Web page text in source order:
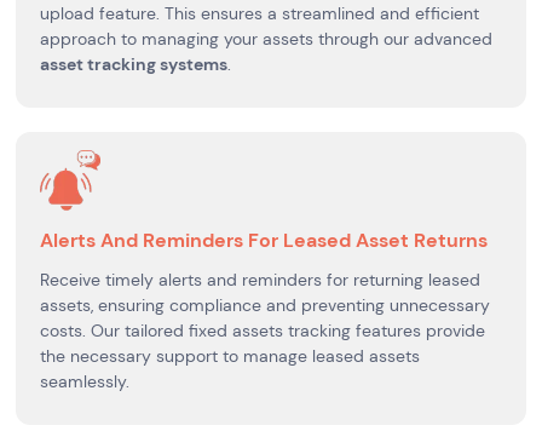
upload feature. This ensures a streamlined and efficient
approach to managing your assets through our advanced
asset tracking systems.
Alerts And Reminders For Leased Asset Returns
Receive timely alerts and reminders for returning leased
assets, ensuring compliance and preventing unnecessary
costs. Our tailored fixed assets tracking features provide
the necessary support to manage leased assets
seamlessly.